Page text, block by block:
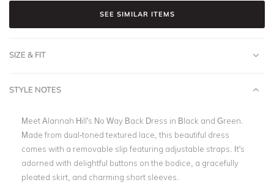
SEE SIMILAR ITEMS
SIZE & FIT
STYLE NOTES
Meet Alannah Hill's No Way Back Dress in Black and Green.
Made from dual-toned textured lace, this beautiful dress
comes with a removable slip featuring adjustable straps. It's
adorned with delightful buttons on the bodice, a gracefully
pleated skirt, and charming short sleeves.